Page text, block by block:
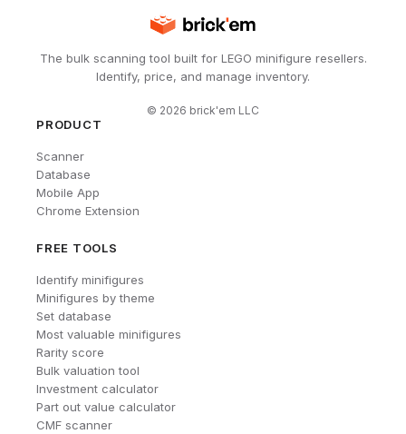
The bulk scanning tool built for LEGO minifigure resellers.
Identify, price, and manage inventory.
© 2026 brick'em LLC
PRODUCT
Scanner
Database
Mobile App
Chrome Extension
FREE TOOLS
Identify minifigures
Minifigures by theme
Set database
Most valuable minifigures
Rarity score
Bulk valuation tool
Investment calculator
Part out value calculator
CMF scanner